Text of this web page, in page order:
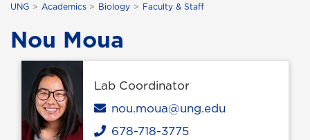
UNG Academics Biology Faculty & Staff
Nou Moua
Lab Coordinator
Email
nou.moua@ung.edu
Phone
678-718-3775